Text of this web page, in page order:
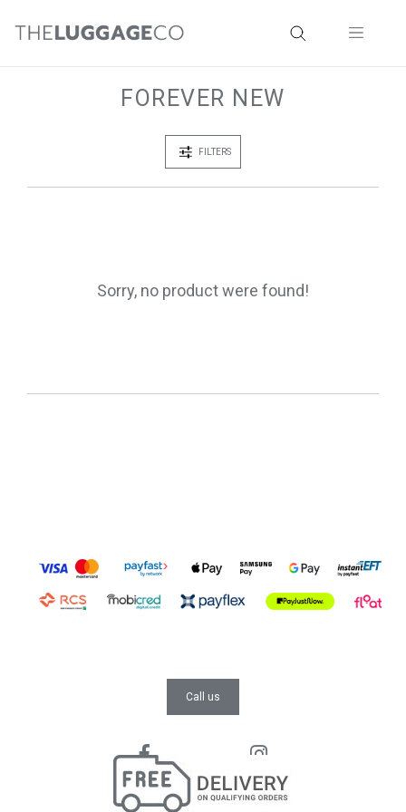
FOREVER NEW
FILTERS
Sorry, no product were found!
Call us